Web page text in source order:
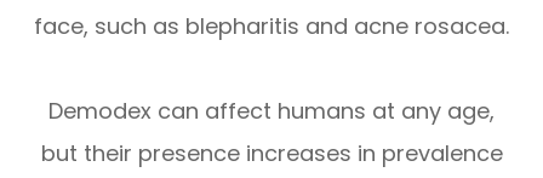
face, such as blepharitis and acne rosacea.
Demodex can affect humans at any age,
but their presence increases in prevalence